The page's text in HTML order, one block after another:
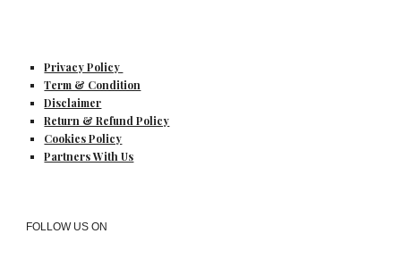
Privacy Policy
Term & Condition
Disclaimer
Return & Refund Policy
Cookies Policy
Partners With Us
FOLLOW US ON